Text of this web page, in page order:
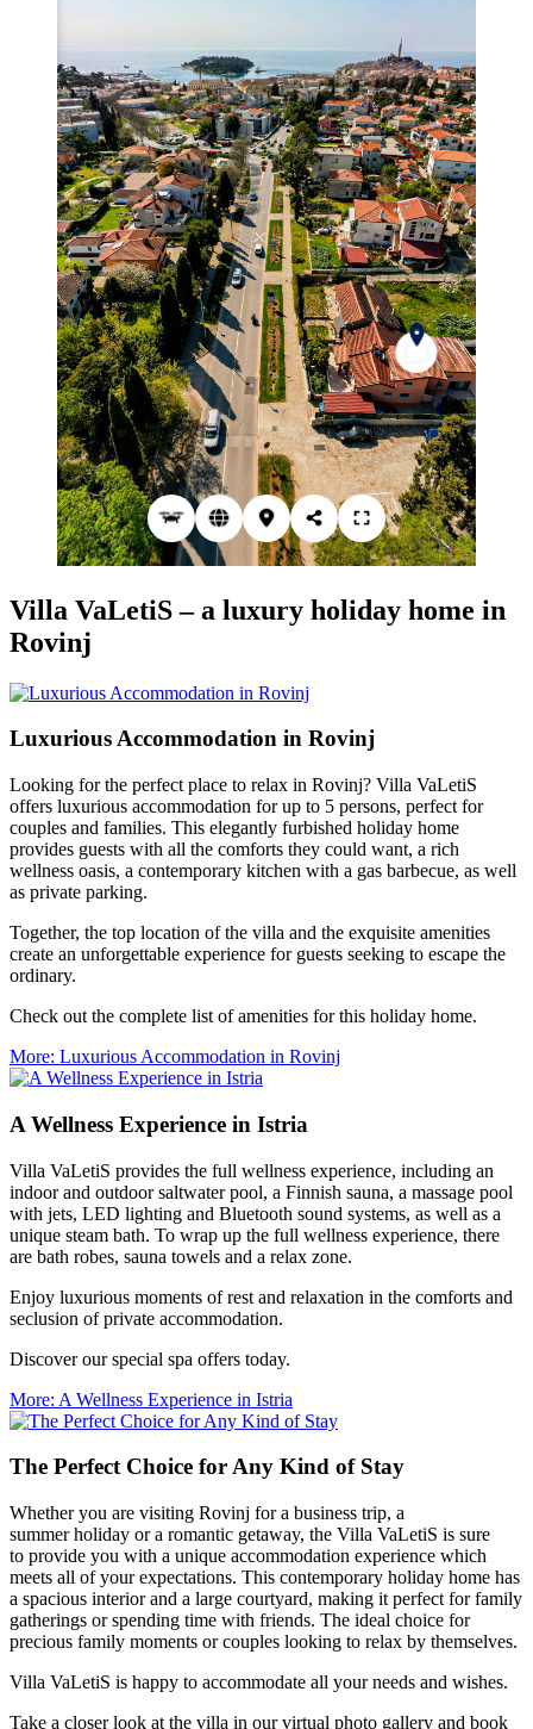
Villa VaLetiS – a luxury holiday home in
Rovinj
Luxurious Accommodation in Rovinj
Looking for the perfect place to relax in Rovinj? Villa VaLetiS
offers luxurious accommodation for up to 5 persons, perfect for
couples and families. This elegantly furbished holiday home
provides guests with all the comforts they could want, a rich
wellness oasis, a contemporary kitchen with a gas barbecue, as well
as private parking.
Together, the top location of the villa and the exquisite amenities
create an unforgettable experience for guests seeking to escape the
ordinary.
Check out the complete list of amenities for this holiday home.
More: Luxurious Accommodation in Rovinj
A Wellness Experience in Istria
Villa VaLetiS provides the full wellness experience, including an
indoor and outdoor saltwater pool, a Finnish sauna, a massage pool
with jets, LED lighting and Bluetooth sound systems, as well as a
unique steam bath. To wrap up the full wellness experience, there
are bath robes, sauna towels and a relax zone.
Enjoy luxurious moments of rest and relaxation in the comforts and
seclusion of private accommodation.
Discover our special spa offers today.
More: A Wellness Experience in Istria
The Perfect Choice for Any Kind of Stay
Whether you are visiting Rovinj for a business trip, a
summer holiday or a romantic getaway, the Villa VaLetiS is sure
to provide you with a unique accommodation experience which
meets all of your expectations. This contemporary holiday home has
a spacious interior and a large courtyard, making it perfect for family
gatherings or spending time with friends. The ideal choice for
precious family moments or couples looking to relax by themselves.
Villa VaLetiS is happy to accommodate all your needs and wishes.
Take a closer look at the villa in our virtual photo gallery and book